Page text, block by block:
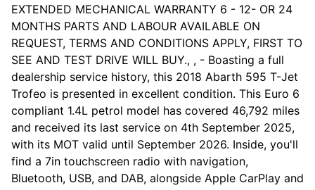
EXTENDED MECHANICAL WARRANTY 6 - 12- OR 24
MONTHS PARTS AND LABOUR AVAILABLE ON
REQUEST, TERMS AND CONDITIONS APPLY, FIRST TO
SEE AND TEST DRIVE WILL BUY., , - Boasting a full
dealership service history, this 2018 Abarth 595 T-Jet
Trofeo is presented in excellent condition. This Euro 6
compliant 1.4L petrol model has covered 46,792 miles
and received its last service on 4th September 2025,
with its MOT valid until September 2026. Inside, you'll
find a 7in touchscreen radio with navigation,
Bluetooth, USB, and DAB, alongside Apple CarPlay and